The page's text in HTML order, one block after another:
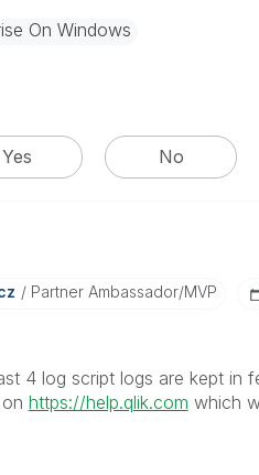
On Windows
Yes No
Z Partner Ambassador/MVP
4 log script logs are kept in
https://help.qlik.com which